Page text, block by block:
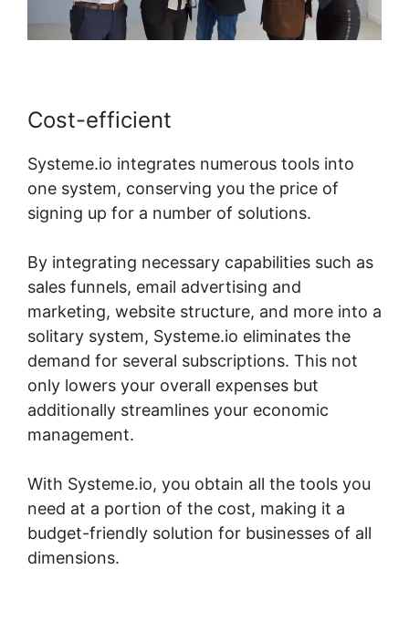
Cost-efficient
Systeme.io integrates numerous tools into
one system, conserving you the price of
signing up for a number of solutions.
By integrating necessary capabilities such as
sales funnels, email advertising and
marketing, website structure, and more into a
solitary system, Systeme.io eliminates the
demand for several subscriptions. This not
only lowers your overall expenses but
additionally streamlines your economic
management.
With Systeme.io, you obtain all the tools you
need at a portion of the cost, making it a
budget-friendly solution for businesses of all
dimensions.